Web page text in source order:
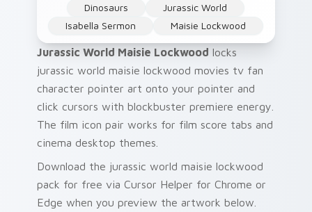
Dinosaurs
Jurassic World
Isabella Sermon
Maisie Lockwood
Jurassic World Maisie Lockwood locks
jurassic world maisie lockwood movies tv fan
character pointer art onto your pointer and
click cursors with blockbuster premiere energy.
The film icon pair works for film score tabs and
cinema desktop themes.
Download the jurassic world maisie lockwood
pack for free via Cursor Helper for Chrome or
Edge when you preview the artwork below.